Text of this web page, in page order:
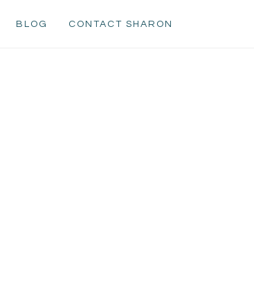
BLOG CONTACT SHARON